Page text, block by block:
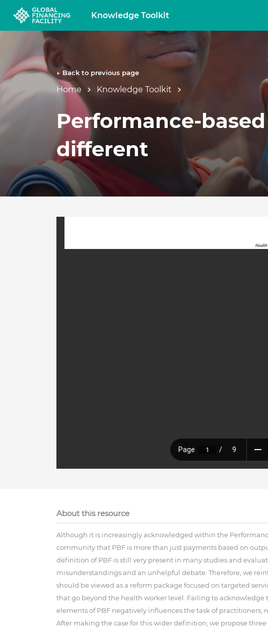
Knowledge Toolkit
← Back to previous page
Home Knowledge Toolkit
Performance-
different
About this resource
Although it is increasingly acknowledged within the
community that PBF is more than just payments based on
definition of PBF is still very present in many studies and
misunderstandings and an unhelpful debate. Therefore, we
should be viewed as a reform package focused on targeted
that go beyond the health worker level. Failing to
elements of PBF negatively influences the task of practitioners,
After making the case for this wider definition, we propose three